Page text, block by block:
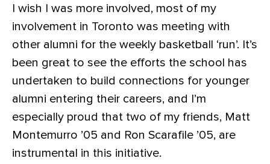
I wish I was more involved, most of my
involvement in Toronto was meeting with
other alumni for the weekly basketball ‘run’. It’s
been great to see the efforts the school has
undertaken to build connections for younger
alumni entering their careers, and I’m
especially proud that two of my friends, Matt
Montemurro ’05 and Ron Scarafile ’05, are
instrumental in this initiative.